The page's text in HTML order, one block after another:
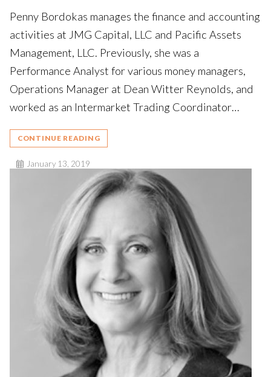
Penny Bordokas manages the finance and accounting
activities at JMG Capital, LLC and Pacific Assets
Management, LLC. Previously, she was a
Performance Analyst for various money managers,
Operations Manager at Dean Witter Reynolds, and
worked as an Intermarket Trading Coordinator…
CONTINUE READING
January 13, 2019